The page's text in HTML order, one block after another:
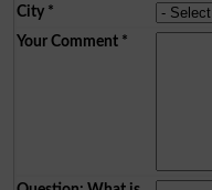
City*
Your Comment*